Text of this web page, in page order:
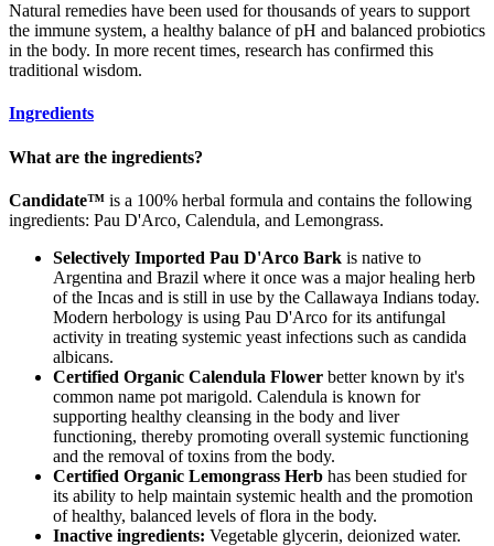
Natural remedies have been used for thousands of years to support
the immune system, a healthy balance of pH and balanced probiotics
in the body. In more recent times, research has confirmed this
traditional wisdom.
Ingredients
What are the ingredients?
Candidate™ is a 100% herbal formula and contains the following
ingredients: Pau D'Arco, Calendula, and Lemongrass.
Selectively Imported Pau D'Arco Bark is native to
Argentina and Brazil where it once was a major healing herb
of the Incas and is still in use by the Callawaya Indians today.
Modern herbology is using Pau D'Arco for its antifungal
activity in treating systemic yeast infections such as candida
albicans.
Certified Organic Calendula Flower better known by it's
common name pot marigold. Calendula is known for
supporting healthy cleansing in the body and liver
functioning, thereby promoting overall systemic functioning
and the removal of toxins from the body.
Certified Organic Lemongrass Herb has been studied for
its ability to help maintain systemic health and the promotion
of healthy, balanced levels of flora in the body.
Inactive ingredients: Vegetable glycerin, deionized water.